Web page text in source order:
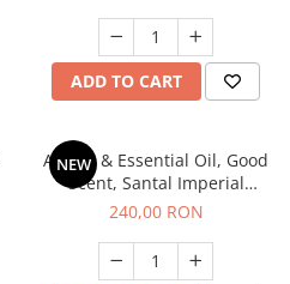
ADD TO CART
NEW
Aroma & Essential Oil, Good
Scent, Santal Imperial
fragrance, 200 g
240,00 RON